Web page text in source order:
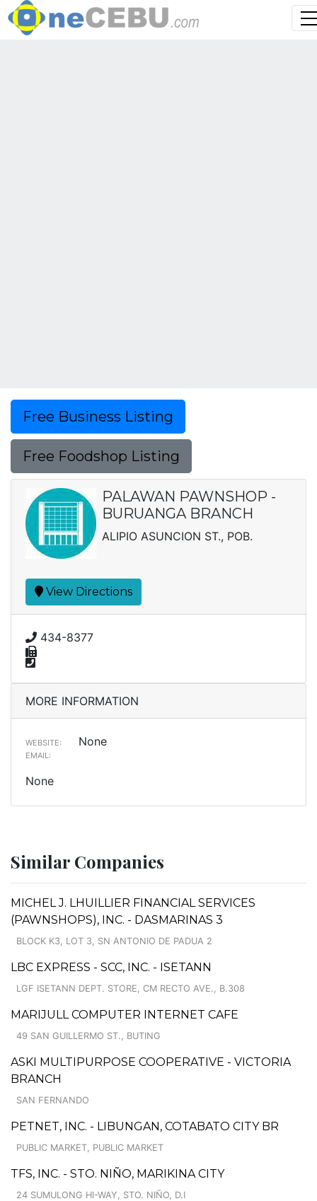
Free Business Listing
Free Foodshop Listing
PALAWAN PAWNSHOP -
BURUANGA BRANCH
ALIPIO ASUNCION ST., POB.
View Directions
434-8377
MORE INFORMATION
WEBSITE: None
EMAIL:
None
Similar Companies
MICHEL J. LHUILLIER FINANCIAL SERVICES
(PAWNSHOPS), INC. - DASMARINAS 3
BLOCK K3, LOT 3, SN ANTONIO DE PADUA 2
LBC EXPRESS - SCC, INC. - ISETANN
LGF ISETANN DEPT. STORE, CM RECTO AVE., B.308
MARIJULL COMPUTER INTERNET CAFE
49 SAN GUILLERMO ST., BUTING
ASKI MULTIPURPOSE COOPERATIVE - VICTORIA
BRANCH
SAN FERNANDO
PETNET, INC. - LIBUNGAN, COTABATO CITY BR
PUBLIC MARKET, PUBLIC MARKET
TFS, INC. - STO. NIÑO, MARIKINA CITY
24 SUMULONG HI-WAY, STO. NIÑO, D.I